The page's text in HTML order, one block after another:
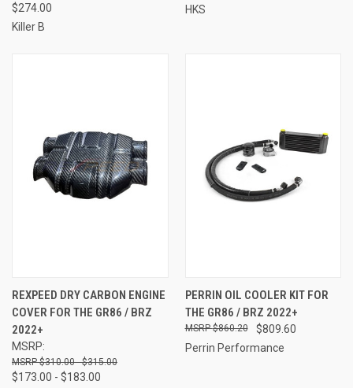
$274.00
Killer B
HKS
REXPEED DRY CARBON ENGINE
COVER FOR THE GR86 / BRZ
2022+
MSRP:
$310.00 - $315.00
$173.00 - $183.00
PERRIN OIL COOLER KIT FOR
THE GR86 / BRZ 2022+
$809.60
$860.20
Perrin Performance